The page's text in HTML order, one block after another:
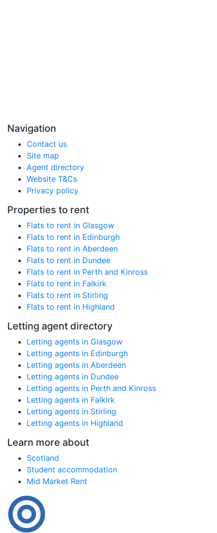
Navigation
Contact us
Site map
Agent directory
Website T&Cs
Privacy policy
Properties to rent
Flats to rent in Glasgow
Flats to rent in Edinburgh
Flats to rent in Aberdeen
Flats to rent in Dundee
Flats to rent in Perth and Kinross
Flats to rent in Falkirk
Flats to rent in Stirling
Flats to rent in Highland
Letting agent directory
Letting agents in Glasgow
Letting agents in Edinburgh
Letting agents in Aberdeen
Letting agents in Dundee
Letting agents in Perth and Kinross
Letting agents in Falkirk
Letting agents in Stirling
Letting agents in Highland
Learn more about
Scotland
Student accommodation
Mid Market Rent